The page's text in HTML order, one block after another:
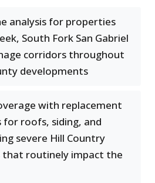
analysis for properties
South Fork San Gabriel
corridors throughout
developments
with replacement
for roofs, siding, and
severe Hill Country
that routinely impact the